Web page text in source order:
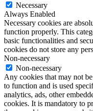
Necessary
Always Enabled
Necessary cookies are
function properly. This
basic functionalities and
cookies do not store any
Non-necessary
Non-necessary
Any cookies that may not
to function and is used
analytics, ads, other
cookies. It is mandatory to